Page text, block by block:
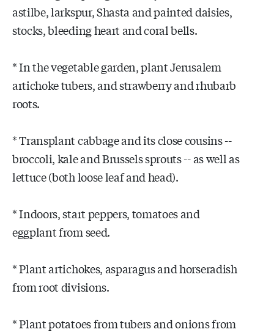
astilbe, larkspur, Shasta and painted daisies,
stocks, bleeding heart and coral bells.
* In the vegetable garden, plant Jerusalem
artichoke tubers, and strawberry and rhubarb
roots.
* Transplant cabbage and its close cousins --
broccoli, kale and Brussels sprouts -- as well as
lettuce (both loose leaf and head).
* Indoors, start peppers, tomatoes and
eggplant from seed.
* Plant artichokes, asparagus and horseradish
from root divisions.
* Plant potatoes from tubers and onions from